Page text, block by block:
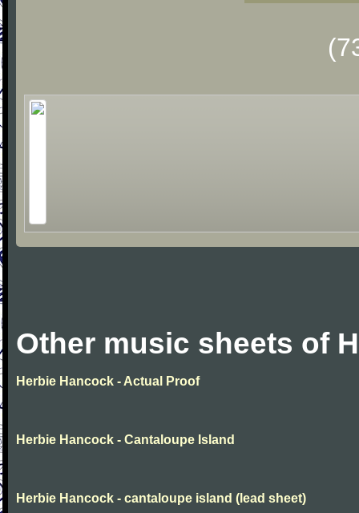
Other music sheets of
Herbie Hancock - Actual Proof
Herbie Hancock - Cantaloupe Island
Herbie Hancock - cantaloupe island (lead sheet)